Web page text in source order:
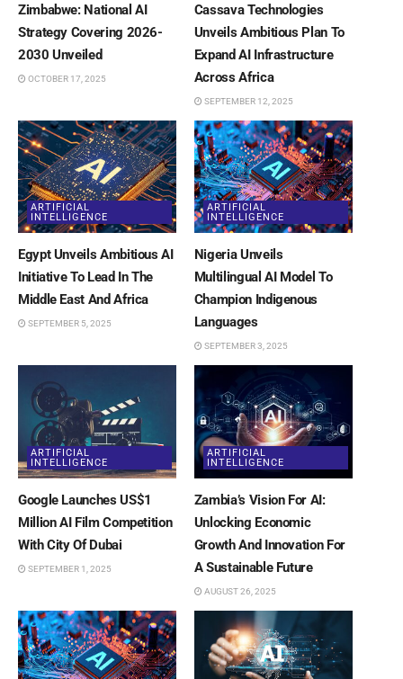
Zimbabwe: National AI
Strategy Covering 2026-
2030 Unveiled
OCTOBER 17, 2025
Cassava Technologies
Unveils Ambitious Plan To
Expand AI Infrastructure
Across Africa
SEPTEMBER 12, 2025
ARTIFICIAL
INTELLIGENCE
Egypt Unveils Ambitious AI
Initiative To Lead In The
Middle East And Africa
SEPTEMBER 5, 2025
ARTIFICIAL
INTELLIGENCE
Nigeria Unveils
Multilingual AI Model To
Champion Indigenous
Languages
SEPTEMBER 3, 2025
ARTIFICIAL
INTELLIGENCE
Google Launches US$1
Million AI Film Competition
With City Of Dubai
SEPTEMBER 1, 2025
ARTIFICIAL
INTELLIGENCE
Zambia’s Vision For AI:
Unlocking Economic
Growth And Innovation For
A Sustainable Future
AUGUST 26, 2025